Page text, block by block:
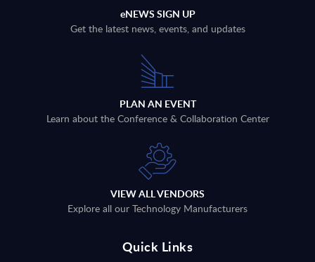
eNEWS SIGN UP
Get the latest news, events, and updates
PLAN AN EVENT
Learn about the Conference & Collaboration Center
VIEW ALL VENDORS
Explore all our Technology Manufacturers
Quick Links